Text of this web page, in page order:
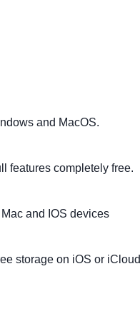
and MacOS.
features completely free.
and IOS devices
storage on iOS or iCloud